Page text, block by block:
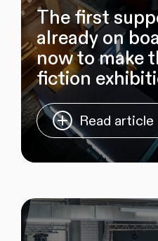
The first
already on
now to make
fiction
Read article